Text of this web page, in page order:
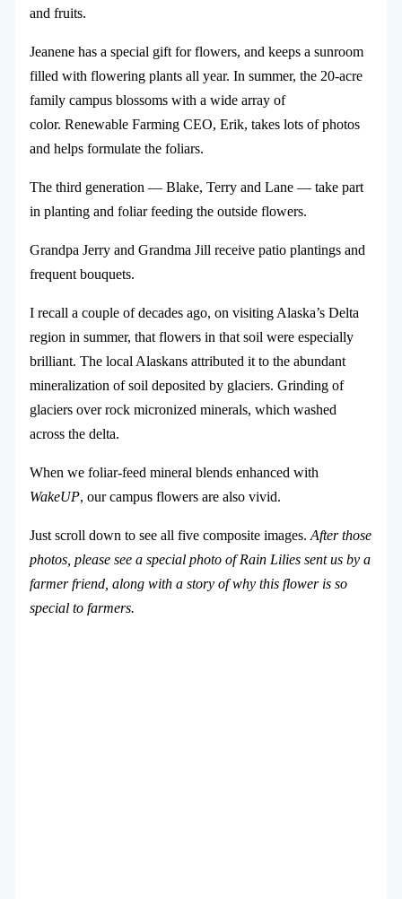
and fruits.
Jeanene has a special gift for flowers, and keeps a sunroom
filled with flowering plants all year. In summer, the 20-acre
family campus blossoms with a wide array of
color. Renewable Farming CEO, Erik, takes lots of photos
and helps formulate the foliars.
The third generation — Blake, Terry and Lane — take part
in planting and foliar feeding the outside flowers.
Grandpa Jerry and Grandma Jill receive patio plantings and
frequent bouquets.
I recall a couple of decades ago, on visiting Alaska’s Delta
region in summer, that flowers in that soil were especially
brilliant. The local Alaskans attributed it to the abundant
mineralization of soil deposited by glaciers. Grinding of
glaciers over rock micronized minerals, which washed
across the delta.
When we foliar-feed mineral blends enhanced with
WakeUP, our campus flowers are also vivid.
Just scroll down to see all five composite images. After those
photos, please see a special photo of Rain Lilies sent us by a
farmer friend, along with a story of why this flower is so
special to farmers.